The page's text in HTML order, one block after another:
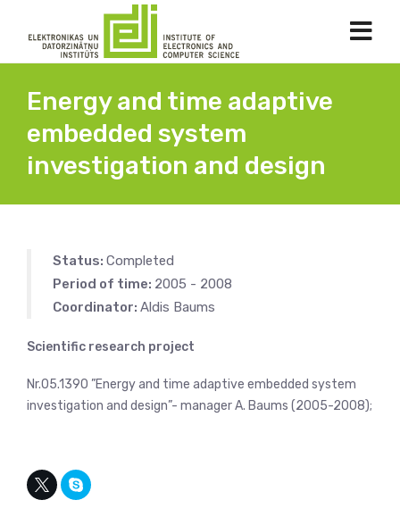
Energy and time adaptive
embedded system
investigation and design
Status: Completed
Period of time: 2005 - 2008
Coordinator: Aldis Baums
Scientific research project
Nr.05.1390 ”Energy and time adaptive embedded system
investigation and design”- manager A. Baums (2005-2008);